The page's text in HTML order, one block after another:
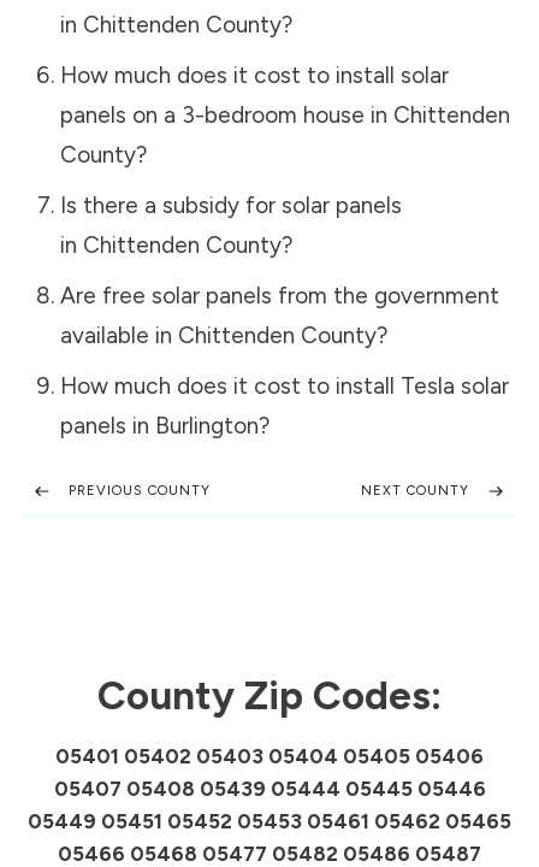
in Chittenden County?
How much does it cost to install solar
panels on a 3-bedroom house in Chittenden
County?
Is there a subsidy for solar panels
in Chittenden County?
Are free solar panels from the government
available in Chittenden County?
How much does it cost to install Tesla solar
panels in Burlington?
PREVIOUS COUNTY NEXT COUNTY
County Zip Codes:
05401 05402 05403 05404 05405 05406
05407 05408 05439 05444 05445 05446
05449 05451 05452 05453 05461 05462 05465
05466 05468 05477 05482 05486 05487